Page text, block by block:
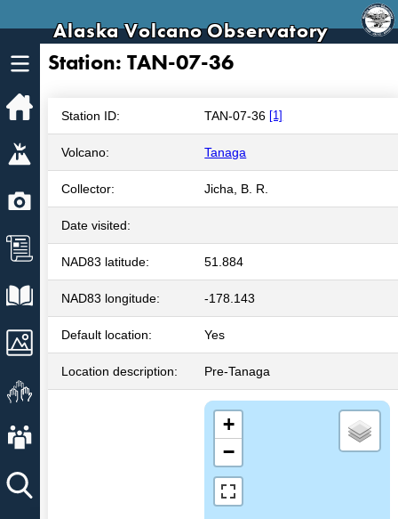
Alaska Volcano Observatory
Home
Volcanoes
Webcams
News
Explore Data
Images
Get Involved
Station: TAN-07-36
Station ID: TAN-07-36 [1]
Volcano: Tanaga
Collector: Jicha, B. R.
Date visited:
NAD83 latitude: 51.884
NAD83 longitude: -178.143
Default location: Yes
Location description: Pre-Tanaga
+
−